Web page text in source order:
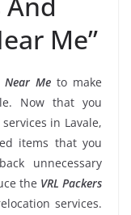
Me”
Near Me to make
Now that you
in Lavale,
items that you
unnecessary
the VRL Packers
services.